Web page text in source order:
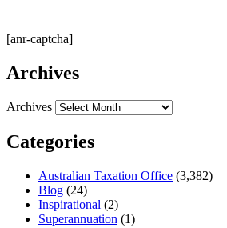
[anr-captcha]
Archives
Archives
Categories
Australian Taxation Office (3,382)
Blog (24)
Inspirational (2)
Superannuation (1)